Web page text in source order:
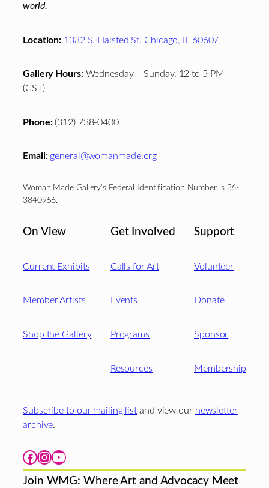
world.
Location: 1332 S. Halsted St. Chicago, IL 60607
Gallery Hours:Wednesday – Sunday, 12 to 5 PM
(CST)
Phone:(312) 738-0400
Email: general@womanmade.org
Woman Made Gallery’s Federal Identification Number is 36-
3840956.
On View
Current Exhibits
Member Artists
Shop the Gallery
Get Involved
Calls for Art
Events
Programs
Resources
Support
Volunteer
Donate
Sponsor
Membership
Subscribe to our mailing list and view our newsletter
archive.
Facebook Instagram YouTube
Join WMG: Where Art and Advocacy Meet